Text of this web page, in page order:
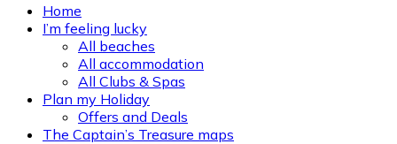
Home
I’m feeling lucky
All beaches
All accommodation
All Clubs & Spas
Plan my Holiday
Offers and Deals
The Captain’s Treasure maps